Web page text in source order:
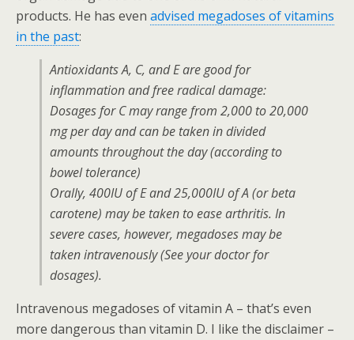
products. He has even advised megadoses of vitamins
in the past:
Antioxidants A, C, and E are good for
inflammation and free radical damage:
Dosages for C may range from 2,000 to 20,000
mg per day and can be taken in divided
amounts throughout the day (according to
bowel tolerance)
Orally, 400IU of E and 25,000IU of A (or beta
carotene) may be taken to ease arthritis. In
severe cases, however, megadoses may be
taken intravenously (See your doctor for
dosages).
Intravenous megadoses of vitamin A – that’s even
more dangerous than vitamin D. I like the disclaimer –